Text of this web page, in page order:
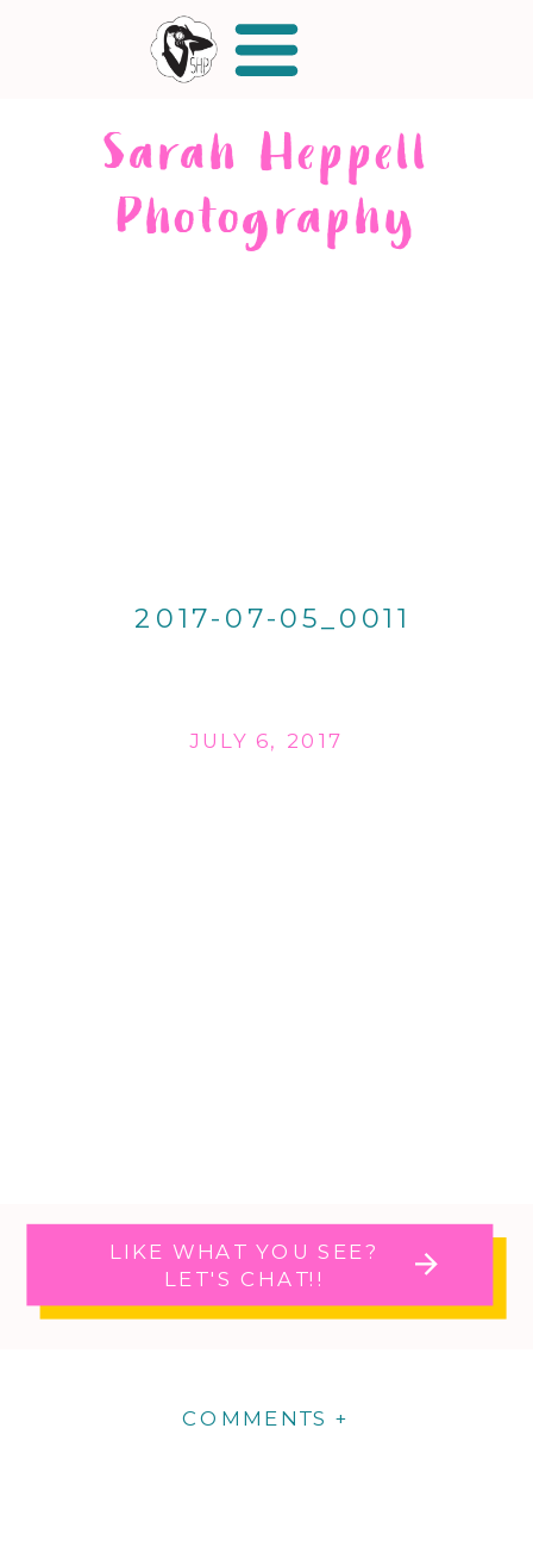
Sarah Heppell
Photography
2017-07-05_0011
JULY 6, 2017
LIKE WHAT YOU SEE?
LET'S CHAT!!
COMMENTS +